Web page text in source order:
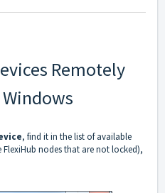
Remotely
, find it in the list of available
nodes that are not locked),